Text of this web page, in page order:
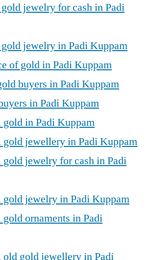
jewelry for cash in Padi
jewelry in Padi Kuppam
of gold in Padi Kuppam
buyers in Padi Kuppam
in Padi Kuppam
in Padi Kuppam
gold jewellery in Padi Kuppam
jewelry for cash in Padi
gold jewelry in Padi Kuppam
ornaments in Padi
old gold jewellery in Padi